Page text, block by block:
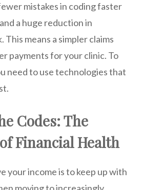
mistakes in coding faster
a huge reduction in
means a simpler claims
payments for your clinic. To
need to use technologies that
Codes: The
Financial Health
your income is to keep up with